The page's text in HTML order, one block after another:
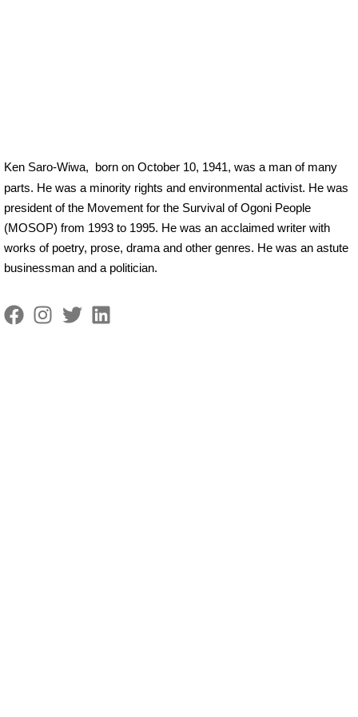
Ken Saro-Wiwa, born on October 10, 1941, was a man of many
parts. He was a minority rights and environmental activist. He was
president of the Movement for the Survival of Ogoni People
(MOSOP) from 1993 to 1995. He was an acclaimed writer with
works of poetry, prose, drama and other genres. He was an astute
businessman and a politician.